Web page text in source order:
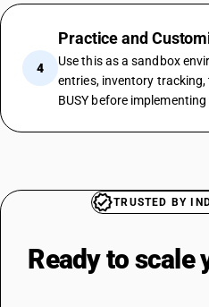
4
Practice and
Use this as a sandbox
entries, inventory
BUSY before
TRUSTED BY
Ready to scale